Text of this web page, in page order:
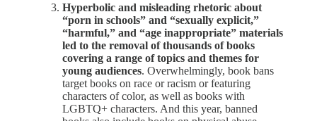
Hyperbolic and misleading rhetoric about
“porn in schools” and “sexually explicit,”
“harmful,” and “age inappropriate” materials
led to the removal of thousands of books
covering a range of topics and themes for
young audiences. Overwhelmingly, book bans
target books on race or racism or featuring
characters of color, as well as books with
LGBTQ+ characters. And this year, banned